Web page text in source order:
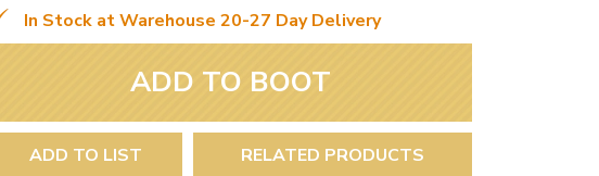
In Stock at Warehouse 20-27 Day Delivery
ADD TO BOOT
ADD TO LIST RELATED PRODUCTS